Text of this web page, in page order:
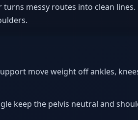
messy routes into clean lines.
move weight off ankles,
keep the pelvis neutral and